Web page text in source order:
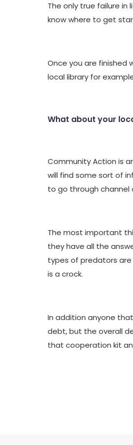
The only true failure
know where to get
Once you are finished
local library for
What about your
Community Action is
will find some sort of
to go through channel
The most important
they have all the
types of predators are
is a crock.
In addition anyone
debt, but the overall
that cooperation kit